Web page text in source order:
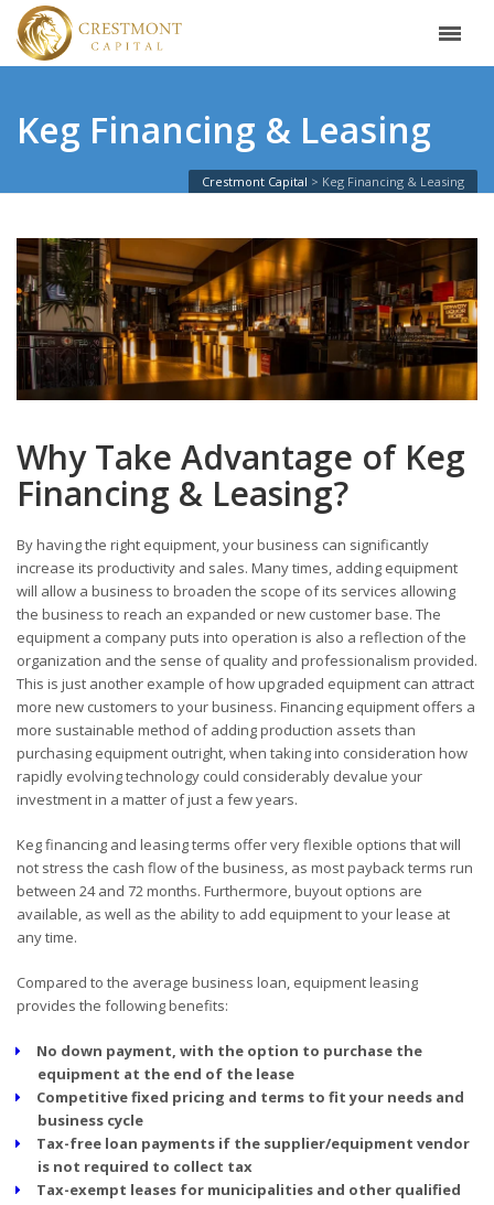
Keg Financing & Leasing
Crestmont Capital Keg Financing & Leasing
Why Take Advantage of Keg
Financing & Leasing?
By having the right equipment, your business can significantly
increase its productivity and sales. Many times, adding equipment
will allow a business to broaden the scope of its services allowing
the business to reach an expanded or new customer base. The
equipment a company puts into operation is also a reflection of the
organization and the sense of quality and professionalism provided.
This is just another example of how upgraded equipment can attract
more new customers to your business. Financing equipment offers a
more sustainable method of adding production assets than
purchasing equipment outright, when taking into consideration how
rapidly evolving technology could considerably devalue your
investment in a matter of just a few years.
Keg financing and leasing terms offer very flexible options that will
not stress the cash flow of the business, as most payback terms run
between 24 and 72 months. Furthermore, buyout options are
available, as well as the ability to add equipment to your lease at
any time.
Compared to the average business loan, equipment leasing
provides the following benefits:
No down payment, with the option to purchase the
equipment at the end of the lease
Competitive fixed pricing and terms to fit your needs and
business cycle
Tax-free loan payments if the supplier/equipment vendor
is not required to collect tax
Tax-exempt leases for municipalities and other qualified